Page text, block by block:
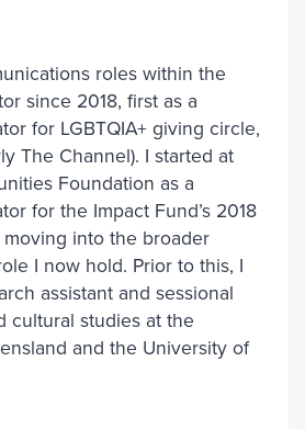
roles within the
since 2018, first as a
for LGBTQIA+ giving circle,
The Channel). I started at
Foundation as a
for the Impact Fund’s 2018
into the broader
I now hold. Prior to this, I
assistant and sessional
cultural studies at the
and the University of